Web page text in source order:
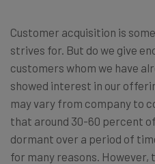
Customer acquisition is
strives for. But do we give
customers whom we have
showed interest in our
may vary from company to
that around 30-60 percent
dormant over a period of
for many reasons.